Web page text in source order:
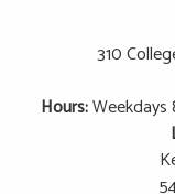
310
Hours:Weekdays